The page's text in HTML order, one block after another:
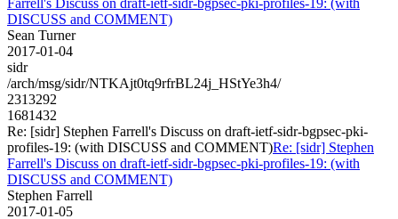
DISCUSS and COMMENT)
Sean Turner
2017-01-04
sidr
/arch/msg/sidr/NTKAjt0tq9rfrBL24j_HStYe3h4/
2313292
1681432
Re: [sidr] Stephen Farrell's Discuss on draft-ietf-sidr-bgpsec-pki-
profiles-19: (with DISCUSS and COMMENT)Re: [sidr] Stephen
Farrell's Discuss on draft-ietf-sidr-bgpsec-pki-profiles-19: (with
DISCUSS and COMMENT)
Stephen Farrell
2017-01-05